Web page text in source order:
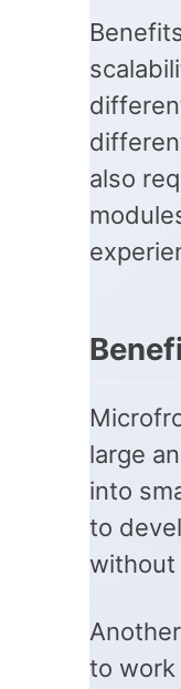
also
large
into
to
without
to work